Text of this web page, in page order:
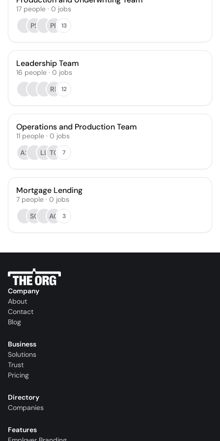
17 people · 0 jobs
PS
PP 13
Leadership Team
16 people · 0 jobs
RP 12
Operations and Production Team
11 people · 0 jobs
AS
LL TG 7
Mortgage Lending
7 people · 0 jobs
SC
AG 3
Company
About
Contact
Blog
Business
Solutions
Trust
Pricing
Directory
Companies
Features